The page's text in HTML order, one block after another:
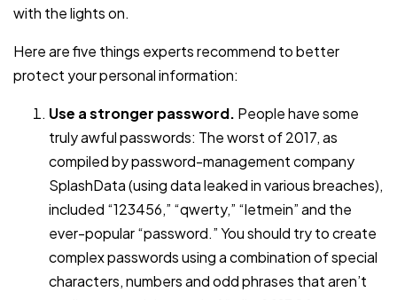
with the lights on.
Here are five things experts recommend to better
protect your personal information:
Use a stronger password. People have some
truly awful passwords: The worst of 2017, as
compiled by password-management company
SplashData (using data leaked in various breaches),
included “123456,” “qwerty,” “letmein” and the
ever-popular “password.” You should try to create
complex passwords using a combination of special
characters, numbers and odd phrases that aren’t